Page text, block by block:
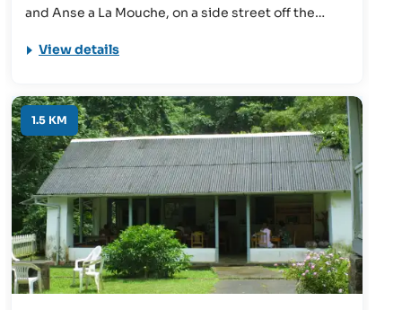
and Anse a La Mouche, on a side street off the
evergreen forests. Creole dishes and BBQ (grilled
the restaurant is the delivery service to the beach
(September to April). During this time, guests can
have the dishes, which are always freshly
prepared, delivered directly to the beach.
Advance orders can be made by phone!
View details
1.5 KM